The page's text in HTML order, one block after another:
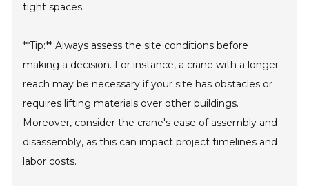
tight spaces.
**Tip:** Always assess the site conditions before
making a decision. For instance, a crane with a longer
reach may be necessary if your site has obstacles or
requires lifting materials over other buildings.
Moreover, consider the crane's ease of assembly and
disassembly, as this can impact project timelines and
labor costs.